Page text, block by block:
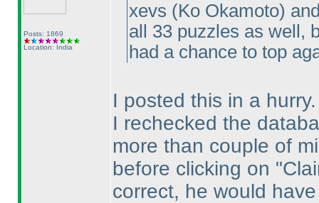
Posts: 1869
Location: India
xevs (Ko Okamoto)
all 33 puzzles as well,
had a chance to top
I posted this in a hurry.
I rechecked the
more than couple of
before clicking on
correct, he would